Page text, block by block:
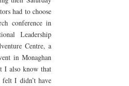
had to choose
conference in
Leadership
Centre, a
in Monaghan
I also know that
I didn’t have